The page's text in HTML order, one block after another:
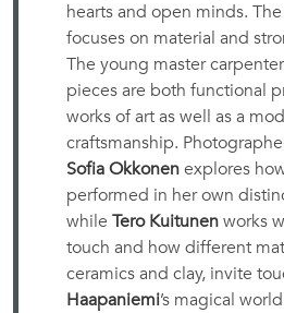
hearts and open minds. The
focuses on material and
The young master carpenter
pieces are both functional
works of art as well as a
craftsmanship.
Sofia Okkonen explores
performed in her own
while Tero Kuitunen works
touch and how different
ceramics and clay, invite
Haapaniemi’s magical